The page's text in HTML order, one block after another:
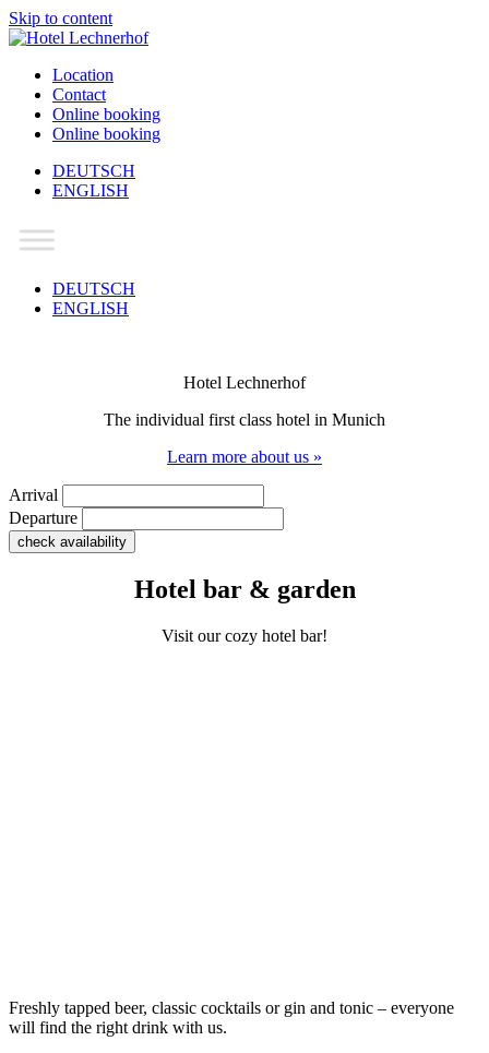
Skip to content
Location
Contact
Online booking
Online booking
DEUTSCH
ENGLISH
Main
DEUTSCH
ENGLISH
Hotel Lechnerhof
The individual first class hotel in Munich
Learn more about us »
Arrival
Departure
Hotel bar & garden
Visit our cozy hotel bar!
Freshly tapped beer, classic cocktails or gin and tonic – everyone
will find the right drink with us.